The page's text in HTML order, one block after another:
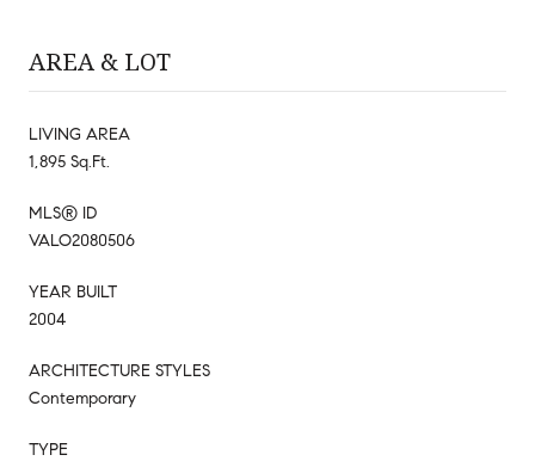
AREA & LOT
LIVING AREA
1,895 Sq.Ft.
MLS® ID
VALO2080506
YEAR BUILT
2004
ARCHITECTURE STYLES
Contemporary
TYPE